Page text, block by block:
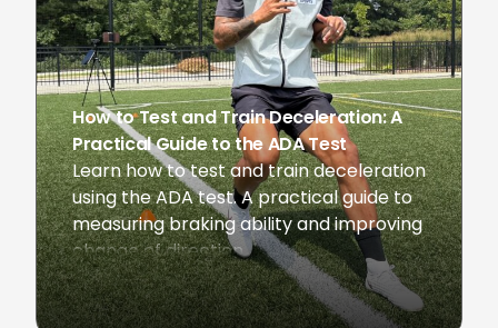
How to Test and Train Deceleration: A
Practical Guide to the ADA Test
Learn how to test and train deceleration
using the ADA test. A practical guide to
measuring braking ability and improving
change of direction.